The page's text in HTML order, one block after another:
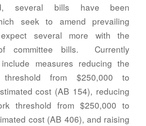
several bills have been
seek to amend prevailing
several more with the
committee bills. Currently
measures reducing the
from $250,000 to
cost (AB 154), reducing
threshold from $250,000 to
cost (AB 406), and raising